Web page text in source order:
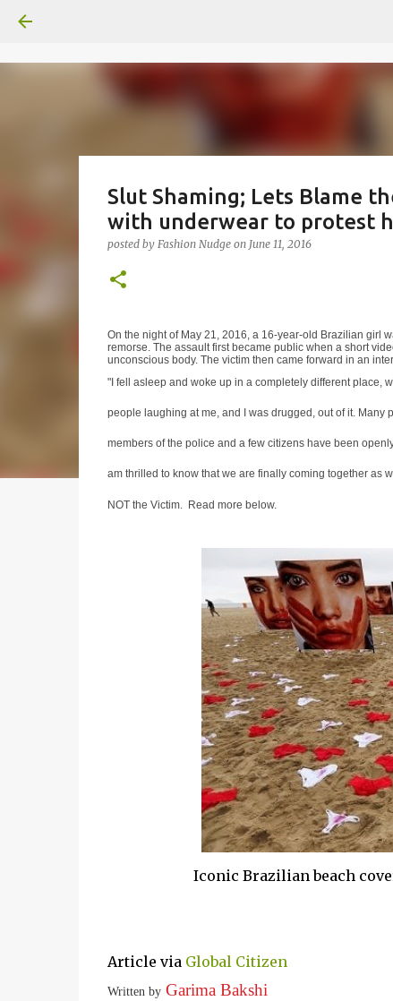
Slut Shaming; Lets Blame
with underwear to protest
posted by Fashion Nudge on June 11, 2016
On the night of May 21, 2016, a 16-year-old Brazilian girl
remorse. The assault first became public when a short
unconscious body. The victim then came forward in an
"I fell asleep and woke up in a completely different place,
people laughing at me, and I was drugged, out of it. Many
members of the police and a few citizens have been
am thrilled to know that we are finally coming together as
NOT the Victim. Read more below.
Iconic Brazilian beach
Article via Global Citizen
Written byGarima Bakshi